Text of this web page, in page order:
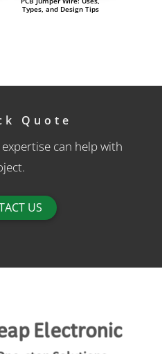
Types, and Design Tips
Quote
can help with
US